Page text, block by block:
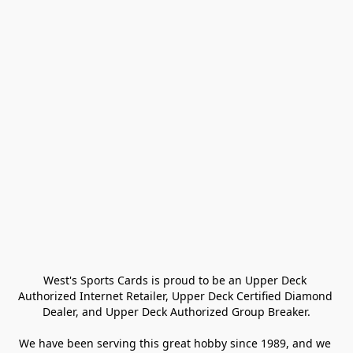
West's Sports Cards is proud to be an Upper Deck
Authorized Internet Retailer, Upper Deck Certified Diamond
Dealer, and Upper Deck Authorized Group Breaker.
We have been serving this great hobby since 1989, and we